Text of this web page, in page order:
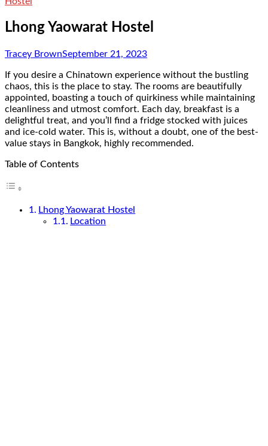
Lhong Yaowarat Hostel
Tracey BrownSeptember 21, 2023
If you desire a Chinatown experience without the bustling
chaos, this is the place to stay. The rooms are beautifully
appointed, boasting a touch of quirkiness while maintaining
cleanliness and utmost comfort. Each day, breakfast is a
delightful treat, and you’ll find a fridge stocked with juices
and ice-cold water. This is, without a doubt, one of the best-
value stays in Bangkok, highly recommended.
Table of Contents
Lhong Yaowarat Hostel
Location